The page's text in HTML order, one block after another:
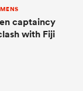
captaincy
with Fiji